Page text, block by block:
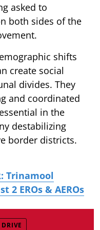
asked to
both sides of the
shifts
create social
divides. They
and coordinated
in the
destabilizing
border districts.
Trinamool
2 EROs & AEROs